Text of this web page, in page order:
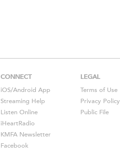
CONNECT
iOS/Android App
Streaming Help
Listen Online
iHeartRadio
KMFA Newsletter
Facebook
LEGAL
Terms of Use
Privacy Policy
Public File